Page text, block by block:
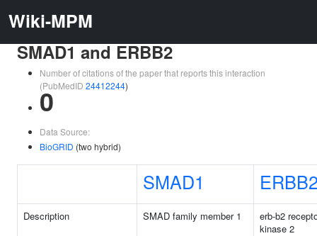
Wiki-MPM
SMAD1 and ERBB2
Number of citations of the paper that reports this interaction
(PubMedID 24412244)
0
Data Source:
BioGRID (two hybrid)
SMAD1
Description SMAD family member 1
erb-b2
kinase 2